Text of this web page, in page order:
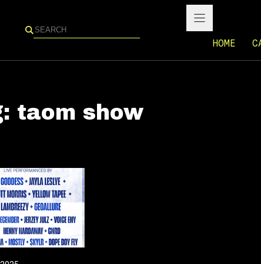
Search
HOME
taom show